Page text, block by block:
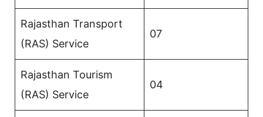
Rajasthan Transport
(RAS) Service
07
Rajasthan Tourism
(RAS) Service
04